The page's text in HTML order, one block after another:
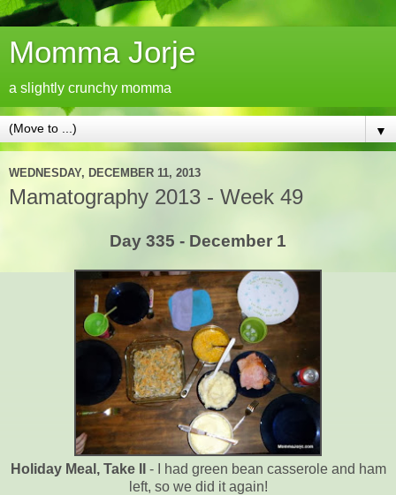
Momma Jorje
a slightly crunchy momma
▼
WEDNESDAY, DECEMBER 11, 2013
Mamatography 2013 - Week 49
Day 335 - December 1
Holiday Meal, Take II
- I had green bean casserole and ham
left, so we did it again!